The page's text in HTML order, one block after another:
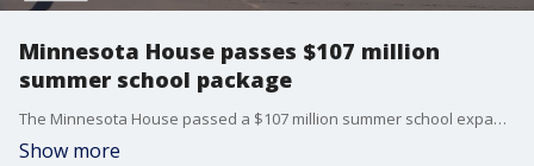
Minnesota House passes $107 million
summer school package
The Minnesota House passed a $107 million summer school expansion Tuesday, targeting schoolkids who have missed months of classroom time during the COVID-19 pandemic.
Show more